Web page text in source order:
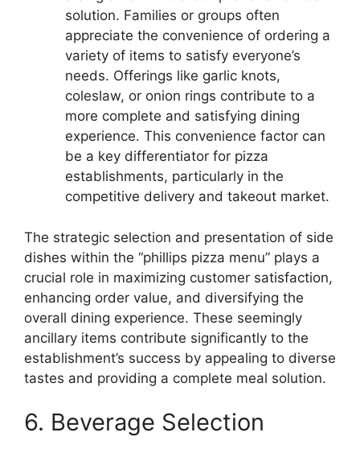
solution. Families or groups often
appreciate the convenience of ordering a
variety of items to satisfy everyone’s
needs. Offerings like garlic knots,
coleslaw, or onion rings contribute to a
more complete and satisfying dining
experience. This convenience factor can
be a key differentiator for pizza
establishments, particularly in the
competitive delivery and takeout market.
The strategic selection and presentation of side
dishes within the “phillips pizza menu” plays a
crucial role in maximizing customer satisfaction,
enhancing order value, and diversifying the
overall dining experience. These seemingly
ancillary items contribute significantly to the
establishment’s success by appealing to diverse
tastes and providing a complete meal solution.
6. Beverage Selection